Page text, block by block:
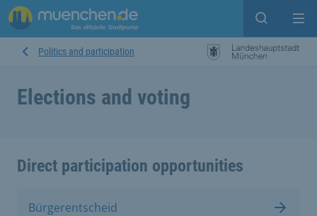
Open
Politics and participation
Elections and voting
Direct participation opportunities
Bürgerentscheid